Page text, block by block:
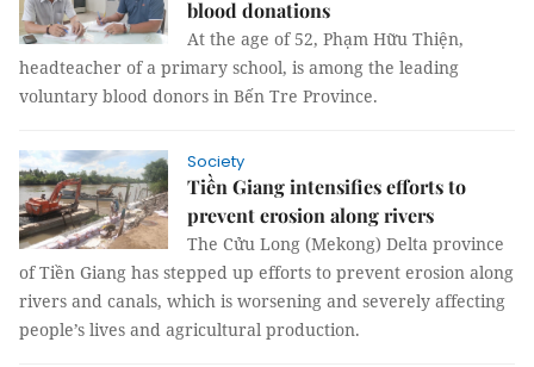
blood donations
At the age of 52, Phạm Hữu Thiện,
headteacher of a primary school, is among the leading
voluntary blood donors in Bến Tre Province.
Society
Tiền Giang intensifies efforts to
prevent erosion along rivers
The Cửu Long (Mekong) Delta province
of Tiền Giang has stepped up efforts to prevent erosion along
rivers and canals, which is worsening and severely affecting
people’s lives and agricultural production.